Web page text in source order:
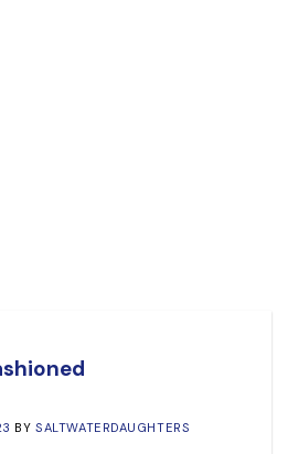
BYSALTWATERDAUGHTERS